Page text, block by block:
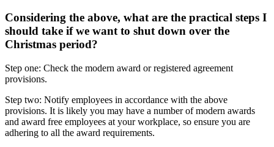
Considering the above, what are the practical steps I
should take if we want to shut down over the
Christmas period?
Step one: Check the modern award or registered agreement
provisions.
Step two: Notify employees in accordance with the above
provisions. It is likely you may have a number of modern awards
and award free employees at your workplace, so ensure you are
adhering to all the award requirements.